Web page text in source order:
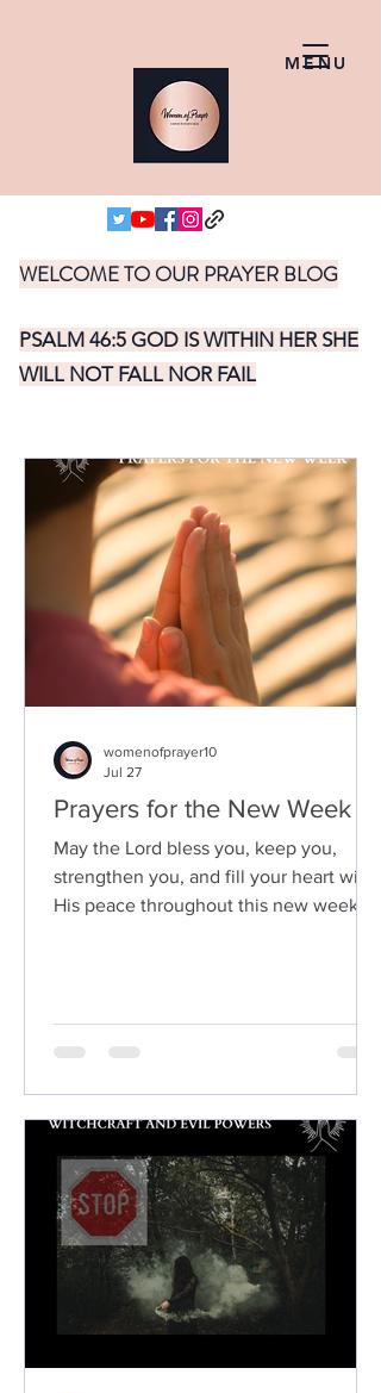
MENU
WELCOME TO OUR PRAYER BLOG
PSALM 46:5 GOD IS WITHIN HER SHE
WILL NOT FALL NOR FAIL
Prayers for the New Week
May the Lord bless you, keep you,
strengthen you, and fill your heart with
His peace throughout this new week.
day draw you closer to His presence.
Amen.
womenofprayer10
Jul 27